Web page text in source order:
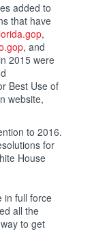
added to
that have
,
, and
2015 were
Best Use of
website,
to 2016.
for
House
in full force
all the
to get